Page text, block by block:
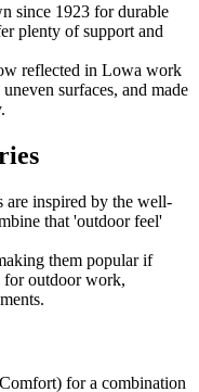
since 1923 for durable
plenty of support and
reflected in Lowa work
surfaces, and made
inspired by the well-
that 'outdoor feel'
them popular if
outdoor work,
for a combination